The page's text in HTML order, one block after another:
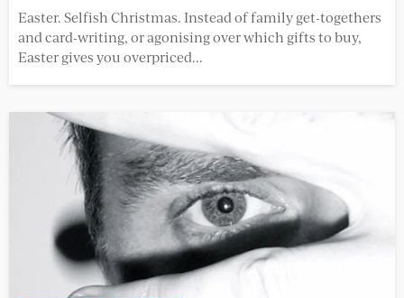
Easter. Selfish Christmas. Instead of family get-togethers
and card-writing, or agonising over which gifts to buy,
Easter gives you overpriced...